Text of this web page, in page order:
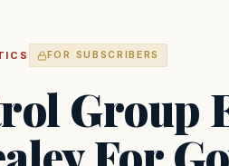
FOR SUBSCRIBERS
Group